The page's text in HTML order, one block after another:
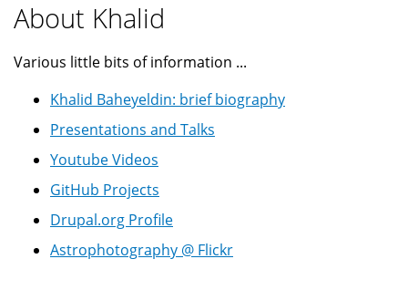
About Khalid
Various little bits of information ...
Khalid Baheyeldin: brief biography
Presentations and Talks
Youtube Videos
GitHub Projects
Drupal.org Profile
Astrophotography @ Flickr